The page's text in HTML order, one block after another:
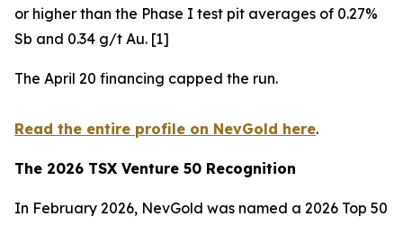
or higher than the Phase I test pit averages of 0.27%
Sb and 0.34 g/t Au. [1]
The April 20 financing capped the run.
Read the entire profile on NevGold here.
The 2026 TSX Venture 50 Recognition
In February 2026, NevGold was named a 2026 Top 50